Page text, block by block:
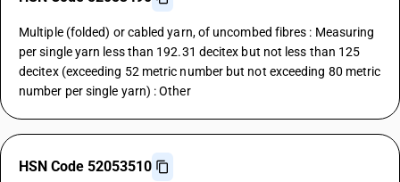
Multiple (folded) or cabled yarn, of uncombed fibres : Measuring
per single yarn less than 192.31 decitex but not less than 125
decitex (exceeding 52 metric number but not exceeding 80 metric
number per single yarn) : Other
HSN Code 52053510